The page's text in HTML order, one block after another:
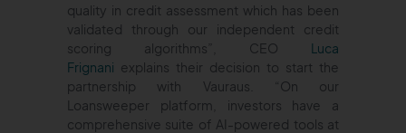
quality in credit assessment which has been
validated through our independent credit
scoring algorithms”, CEO Luca
Frignani explains their decision to start the
partnership with Vauraus. “On our
Loansweeper platform, investors have a
comprehensive suite of AI-powered tools at